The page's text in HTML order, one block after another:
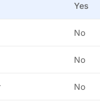
Yes
No
No
No